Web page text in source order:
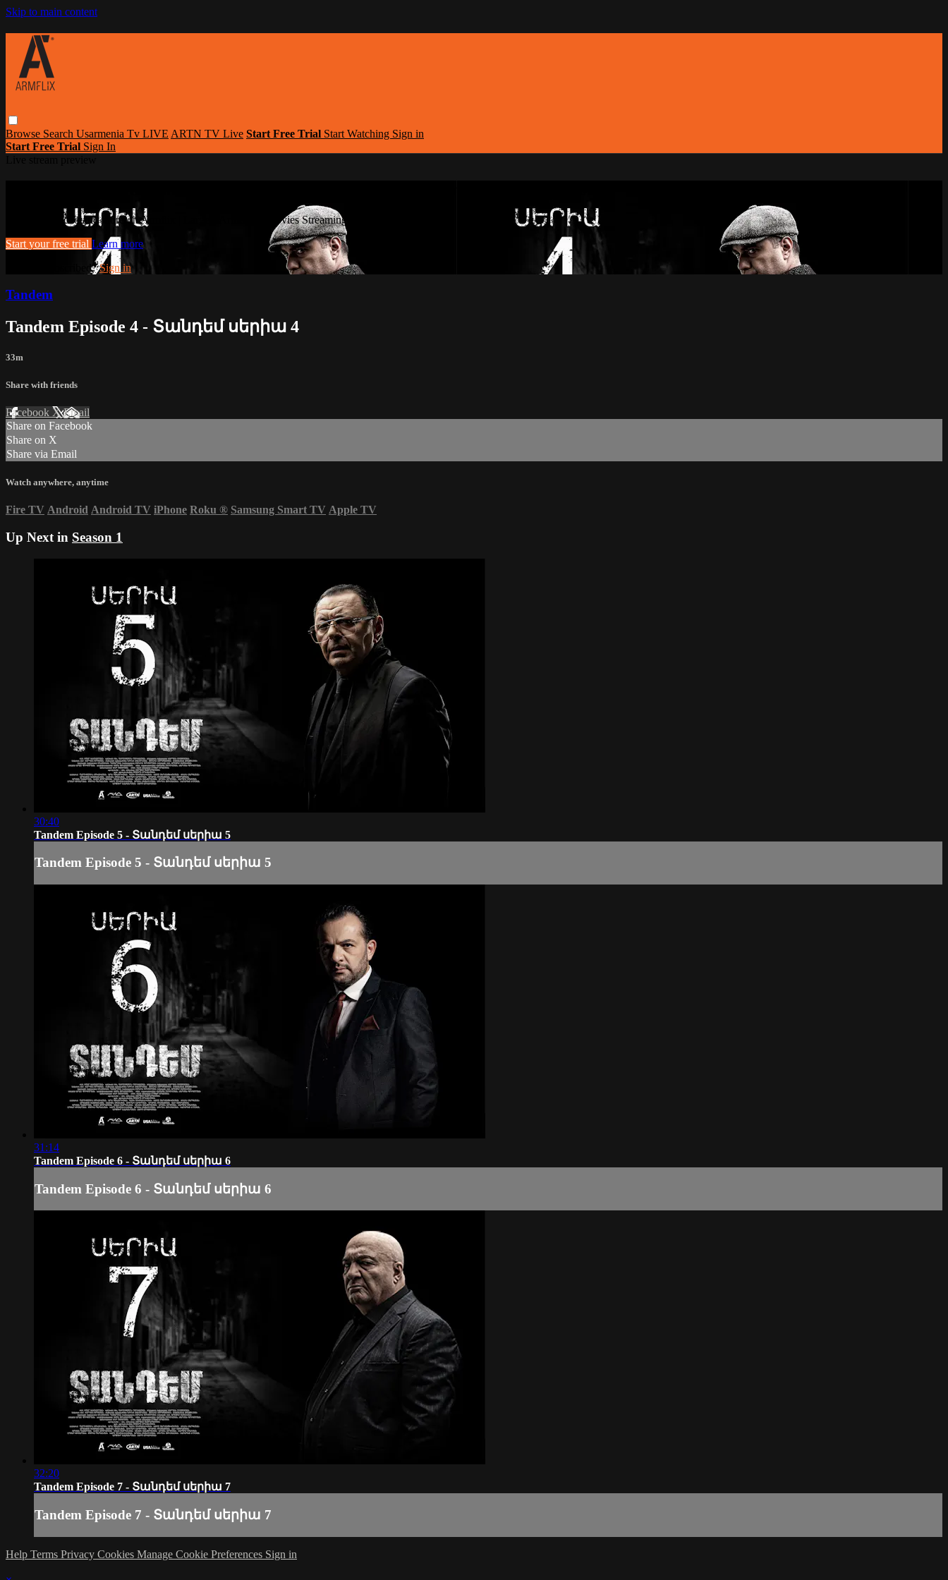
Skip to main content
Browse Search Usarmenia Tv LIVE ARTN TV Live Start Free Trial Start Watching Sign in
Start Free Trial Sign In
Watch this video and more on Armflix | Largest Armenian Movies Streaming Portal
Start your free trial Learn more
Already subscribed?Sign in
Tandem
Tandem Episode 4 - Տանդեմ սերիա 4
33m
Share with friends
Facebook XEmail
Share on Facebook
Share on X
Share via Email
Watch anywhere, anytime
Fire TV Android Android TV iPhone Roku ® Samsung Smart TV Apple TV
Up Next in Season 1
30:40
Tandem Episode 5 - Տանդեմ սերիա 5
Tandem Episode 5 - Տանդեմ սերիա 5
31:14
Tandem Episode 6 - Տանդեմ սերիա 6
Tandem Episode 6 - Տանդեմ սերիա 6
32:20
Tandem Episode 7 - Տանդեմ սերիա 7
Tandem Episode 7 - Տանդեմ սերիա 7
Help Terms Privacy Cookies Manage Cookie Preferences Sign in